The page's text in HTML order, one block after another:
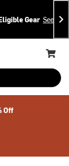
Gear See
Cart,
Off